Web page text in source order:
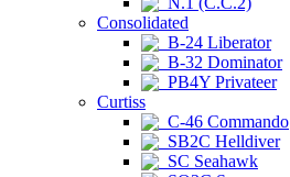
Consolidated
B-24 Liberator
B-32 Dominator
PB4Y Privateer
Curtiss
C-46 Commando
SB2C Helldiver
SC Seahawk